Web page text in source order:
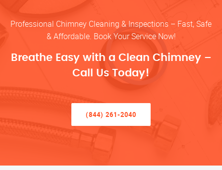
Professional Chimney Cleaning & Inspections – Fast, Safe
& Affordable. Book Your Service Now!
Breathe Easy with a Clean Chimney –
Call Us Today!
(844) 261-2040